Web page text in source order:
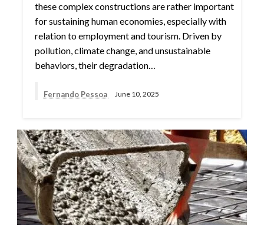
these complex constructions are rather important
for sustaining human economies, especially with
relation to employment and tourism. Driven by
pollution, climate change, and unsustainable
behaviors, their degradation…
Fernando Pessoa June 10, 2025